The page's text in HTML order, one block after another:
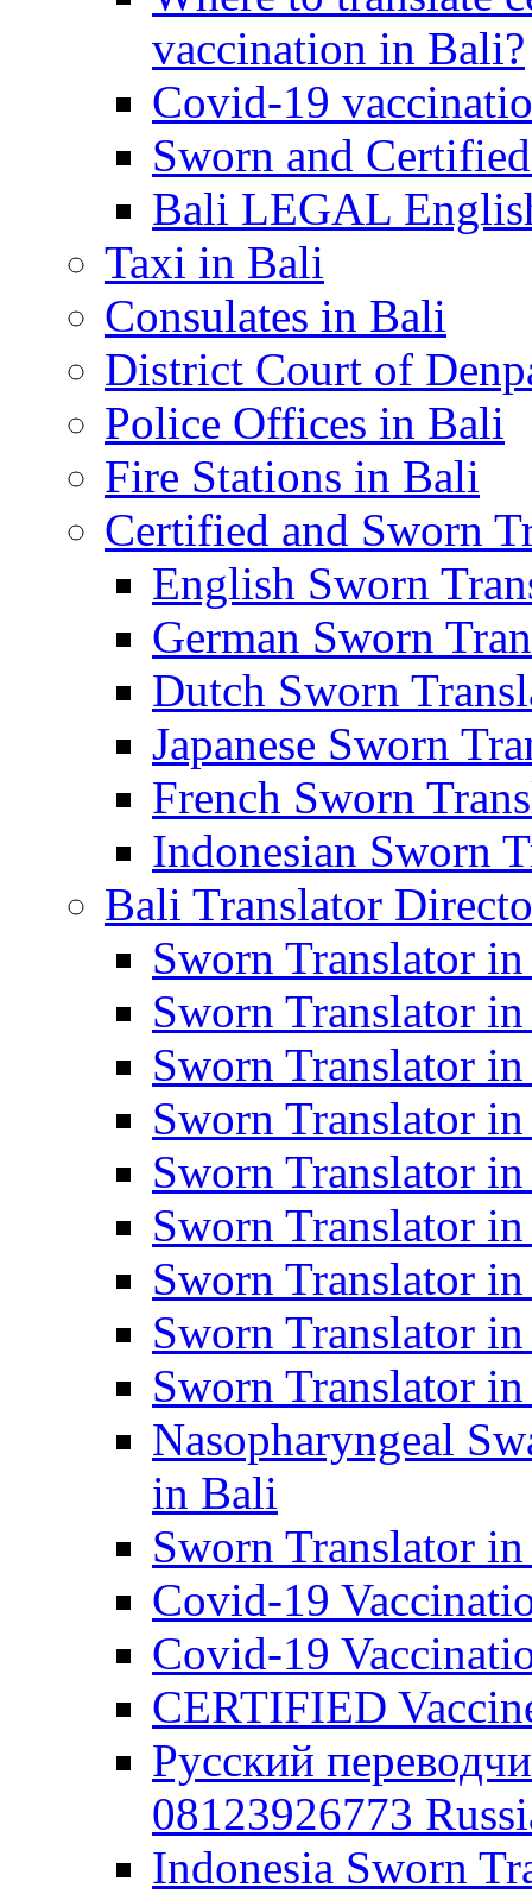
vaccination in Bali?
Covid-19
Sworn and
Bali LEGAL
Taxi in Bali
Consulates in Bali
District Court of
Police Offices in Bali
Fire Stations in Bali
Certified and Sworn
English Sworn
German Sworn
Dutch Sworn
Japanese Sworn
French Sworn
Indonesian Sworn
Bali Translator
Sworn Translator in
Sworn Translator
Sworn Translator
Sworn Translator
Sworn Translator
Sworn Translator
Sworn Translator
Sworn Translator
Sworn Translator
Nasopharyngeal
in Bali
Sworn Translator
Covid-19
Covid-19
CERTIFIED
Русский
08123926773
Indonesia Sworn